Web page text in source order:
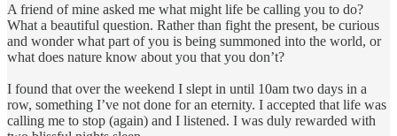
A friend of mine asked me what might life be calling you to do?
What a beautiful question. Rather than fight the present, be curious
and wonder what part of you is being summoned into the world, or
what does nature know about you that you don’t?
I found that over the weekend I slept in until 10am two days in a
row, something I’ve not done for an eternity. I accepted that life was
calling me to stop (again) and I listened. I was duly rewarded with